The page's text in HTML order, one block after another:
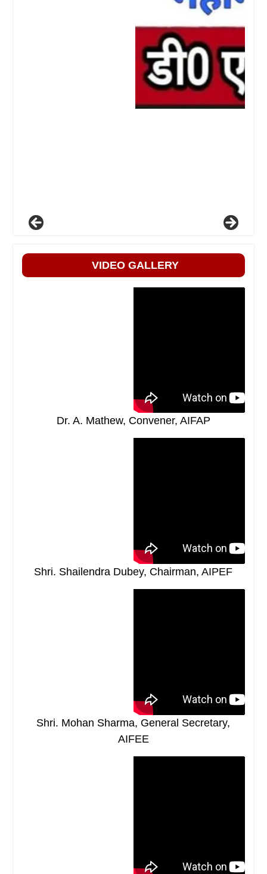
VIDEO GALLERY
Dr. A. Mathew, Convener, AIFAP
Shri. Shailendra Dubey, Chairman, AIPEF
Shri. Mohan Sharma, General Secretary,
AIFEE